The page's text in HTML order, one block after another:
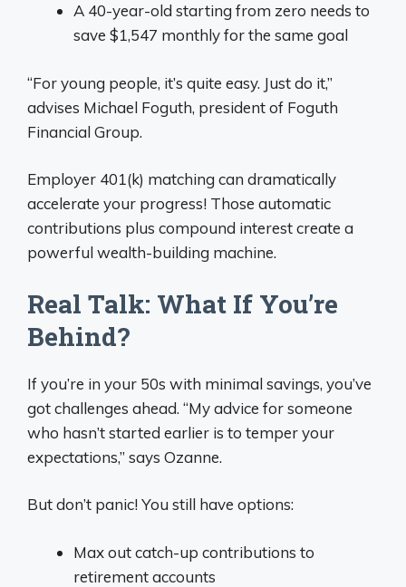
A 40-year-old starting from zero needs to
save $1,547 monthly for the same goal
“For young people, it’s quite easy. Just do it,”
advises Michael Foguth, president of Foguth
Financial Group.
Employer 401(k) matching can dramatically
accelerate your progress! Those automatic
contributions plus compound interest create a
powerful wealth-building machine.
Real Talk: What If You’re
Behind?
If you’re in your 50s with minimal savings, you’ve
got challenges ahead. “My advice for someone
who hasn’t started earlier is to temper your
expectations,” says Ozanne.
But don’t panic! You still have options:
Max out catch-up contributions to
retirement accounts